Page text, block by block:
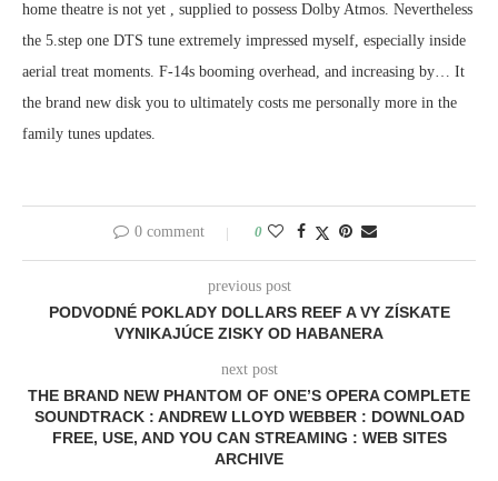
home theatre is not yet , supplied to possess Dolby Atmos. Nevertheless
the 5.step one DTS tune extremely impressed myself, especially inside
aerial treat moments. F-14s booming overhead, and increasing by… It
the brand new disk you to ultimately costs me personally more in the
family tunes updates.
0 comment 0
previous post
PODVODNÉ POKLADY DOLLARS REEF A VY ZÍSKATE
VYNIKAJÚCE ZISKY OD HABANERA
next post
THE BRAND NEW PHANTOM OF ONE’S OPERA COMPLETE
SOUNDTRACK : ANDREW LLOYD WEBBER : DOWNLOAD
FREE, USE, AND YOU CAN STREAMING : WEB SITES
ARCHIVE